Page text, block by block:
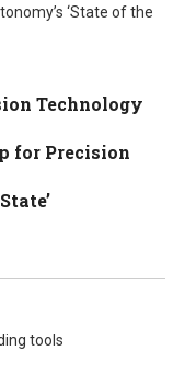
‘State of the
Technology
for Precision
tools